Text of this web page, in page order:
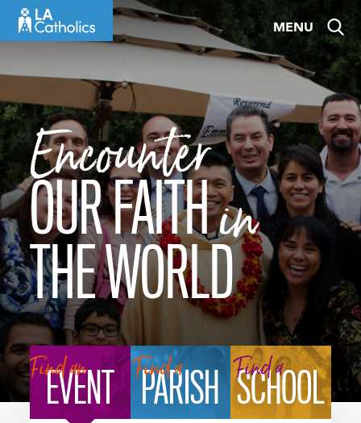
MENU
Encounter
OUR FAITHin
THE WORLD
FINDER
SELECTOR
Find an
EVENT Find a
PARISH Find a
SCHOOL